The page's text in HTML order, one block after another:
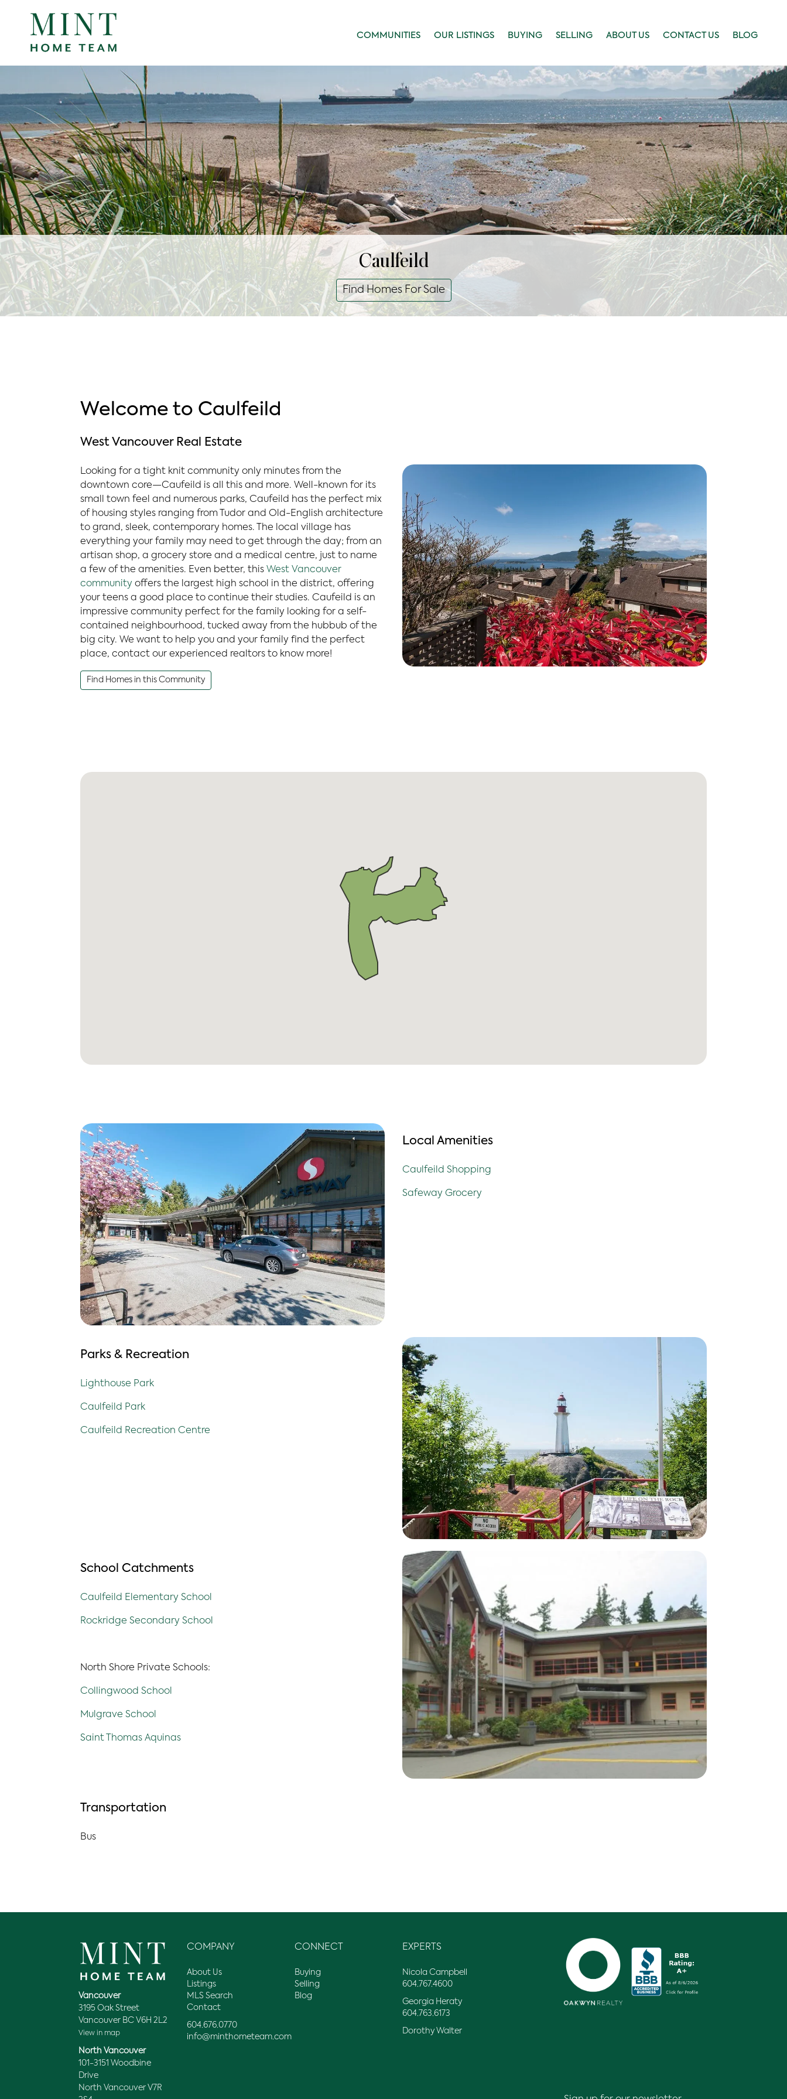
COMMUNITIES OUR LISTINGS BUYING SELLING ABOUT US CONTACT US BLOG
Caulfeild
Find Homes For Sale
Welcome to Caulfeild
West Vancouver Real Estate
Looking for a tight knit community only minutes from the
downtown core—Caufeild is all this and more. Well-known for its
small town feel and numerous parks, Caufeild has the perfect mix
of housing styles ranging from Tudor and Old-English architecture
to grand, sleek, contemporary homes. The local village has
everything your family may need to get through the day; from an
artisan shop, a grocery store and a medical centre, just to name
a few of the amenities. Even better, this West Vancouver
community offers the largest high school in the district, offering
your teens a good place to continue their studies. Caufeild is an
impressive community perfect for the family looking for a self-
contained neighbourhood, tucked away from the hubbub of the
big city. We want to help you and your family find the perfect
place, contact our experienced realtors to know more!
Find Homes in this Community
Local Amenities
Caulfeild Shopping
Safeway Grocery
Parks & Recreation
Lighthouse Park
Caulfeild Park
Caulfeild Recreation Centre
School Catchments
Caulfeild Elementary School
Rockridge Secondary School
North Shore Private Schools:
Collingwood School
Mulgrave School
Saint Thomas Aquinas
Transportation
Bus
Vancouver
3195 Oak Street
Vancouver BC V6H 2L2
View in map
North Vancouver
101-3151 Woodbine
Drive
North Vancouver V7R
COMPANY
About Us
Listings
MLS Search
Contact
604.676.0770
info@minthometeam.com
CONNECT
Buying
Selling
Blog
EXPERTS
Nicola Campbell
604.767.4600
Georgia Heraty
604.763.6173
Dorothy Walter